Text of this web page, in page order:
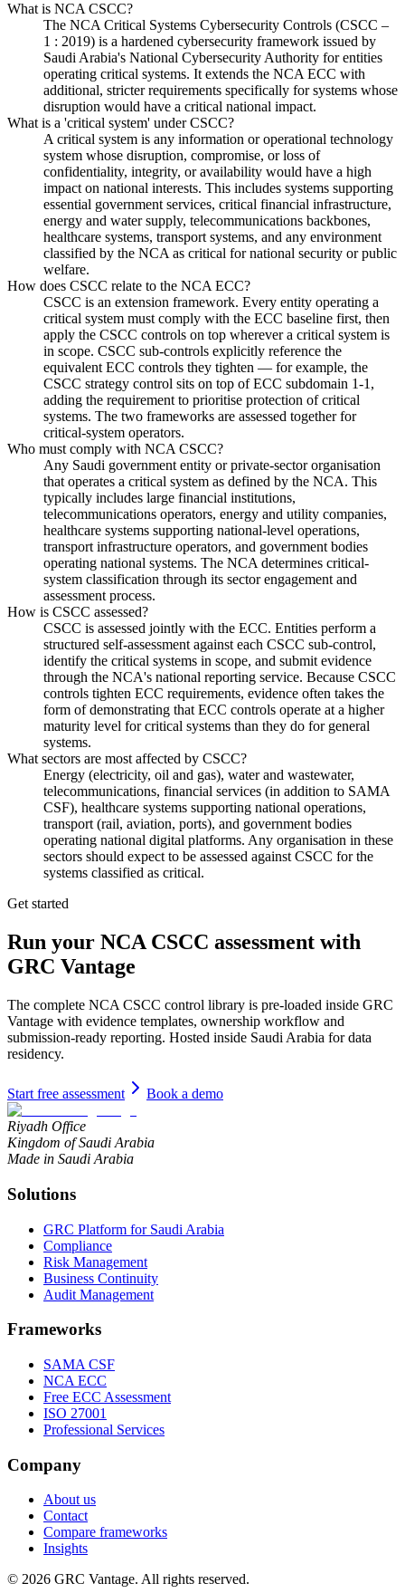
What is NCA CSCC?
The NCA Critical Systems Cybersecurity Controls (CSCC –
1 : 2019) is a hardened cybersecurity framework issued by
Saudi Arabia's National Cybersecurity Authority for entities
operating critical systems. It extends the NCA ECC with
additional, stricter requirements specifically for systems whose
disruption would have a critical national impact.
What is a 'critical system' under CSCC?
A critical system is any information or operational technology
system whose disruption, compromise, or loss of
confidentiality, integrity, or availability would have a high
impact on national interests. This includes systems supporting
essential government services, critical financial infrastructure,
energy and water supply, telecommunications backbones,
healthcare systems, transport systems, and any environment
classified by the NCA as critical for national security or public
welfare.
How does CSCC relate to the NCA ECC?
CSCC is an extension framework. Every entity operating a
critical system must comply with the ECC baseline first, then
apply the CSCC controls on top wherever a critical system is
in scope. CSCC sub-controls explicitly reference the
equivalent ECC controls they tighten — for example, the
CSCC strategy control sits on top of ECC subdomain 1-1,
adding the requirement to prioritise protection of critical
systems. The two frameworks are assessed together for
critical-system operators.
Who must comply with NCA CSCC?
Any Saudi government entity or private-sector organisation
that operates a critical system as defined by the NCA. This
typically includes large financial institutions,
telecommunications operators, energy and utility companies,
healthcare systems supporting national-level operations,
transport infrastructure operators, and government bodies
operating national systems. The NCA determines critical-
system classification through its sector engagement and
assessment process.
How is CSCC assessed?
CSCC is assessed jointly with the ECC. Entities perform a
structured self-assessment against each CSCC sub-control,
identify the critical systems in scope, and submit evidence
through the NCA's national reporting service. Because CSCC
controls tighten ECC requirements, evidence often takes the
form of demonstrating that ECC controls operate at a higher
maturity level for critical systems than they do for general
systems.
What sectors are most affected by CSCC?
Energy (electricity, oil and gas), water and wastewater,
telecommunications, financial services (in addition to SAMA
CSF), healthcare systems supporting national operations,
transport (rail, aviation, ports), and government bodies
operating national digital platforms. Any organisation in these
sectors should expect to be assessed against CSCC for the
systems classified as critical.
Get started
Run your NCA CSCC assessment with
GRC Vantage
The complete NCA CSCC control library is pre-loaded inside GRC
Vantage with evidence templates, ownership workflow and
submission-ready reporting. Hosted inside Saudi Arabia for data
residency.
Start free assessment Book a demo
Riyadh Office
Kingdom of Saudi Arabia
Made in Saudi Arabia
Solutions
GRC Platform for Saudi Arabia
Compliance
Risk Management
Business Continuity
Audit Management
Frameworks
SAMA CSF
NCA ECC
Free ECC Assessment
ISO 27001
Professional Services
Company
About us
Contact
Compare frameworks
Insights
© 2026 GRC Vantage. All rights reserved.